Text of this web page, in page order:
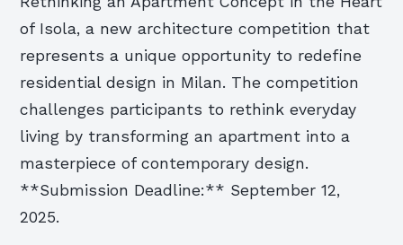
of Isola, a new architecture competition that
represents a unique opportunity to redefine
residential design in Milan. The competition
challenges participants to rethink everyday
living by transforming an apartment into a
masterpiece of contemporary design.
**Submission Deadline:** September 12,
2025.